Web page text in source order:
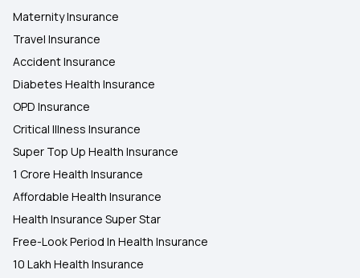
Maternity Insurance
Travel Insurance
Accident Insurance
Diabetes Health Insurance
OPD Insurance
Critical Illness Insurance
Super Top Up Health Insurance
1 Crore Health Insurance
Affordable Health Insurance
Health Insurance Super Star
Free-Look Period In Health Insurance
10 Lakh Health Insurance